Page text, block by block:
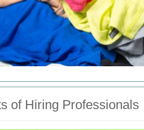
of Hiring Professionals